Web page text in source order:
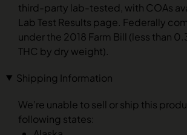
third-party lab-tested, with COAs
Lab Test Results page. Federally
under the 2018 Farm Bill (less than
THC by dry weight).
Shipping Information
We’re unable to sell or ship this
following states: